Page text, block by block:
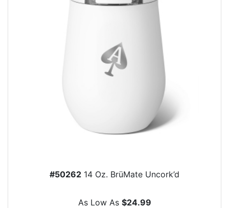
#50262 14 Oz. BrüMate Uncork’d
As Low As $24.99